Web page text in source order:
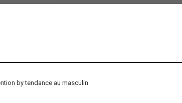
by tendance au masculin